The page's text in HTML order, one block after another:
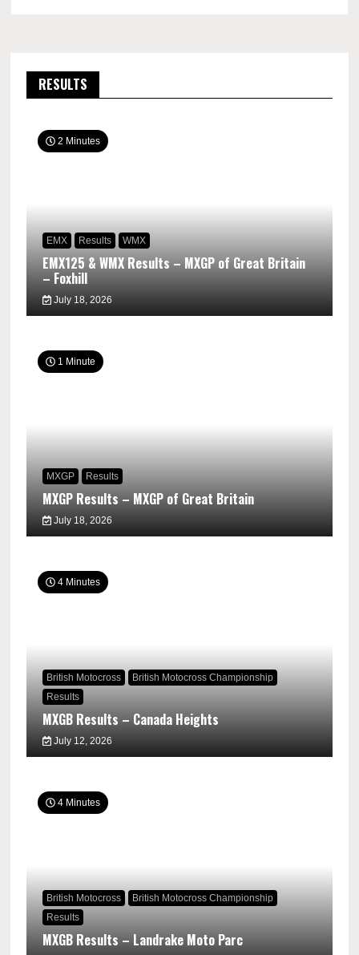
RESULTS
2 Minutes
EMX Results WMX
EMX125 & WMX Results – MXGP of Great Britain
– Foxhill
July 18, 2026
1 Minute
MXGP Results
MXGP Results – MXGP of Great Britain
July 18, 2026
4 Minutes
British Motocross
British Motocross Championship
Results
MXGB Results – Canada Heights
July 12, 2026
4 Minutes
British Motocross
British Motocross Championship
Results
MXGB Results – Landrake Moto Parc